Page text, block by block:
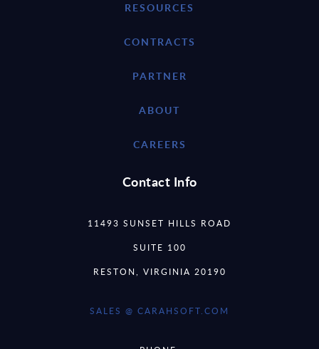
RESOURCES
CONTRACTS
PARTNER
ABOUT
CAREERS
Contact Info
11493 SUNSET HILLS ROAD
SUITE 100
RESTON, VIRGINIA 20190
SALES @ CARAHSOFT.COM